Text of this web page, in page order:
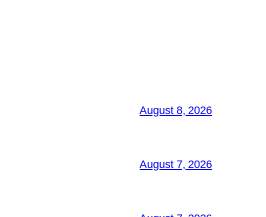
August 8, 2026
August 7, 2026